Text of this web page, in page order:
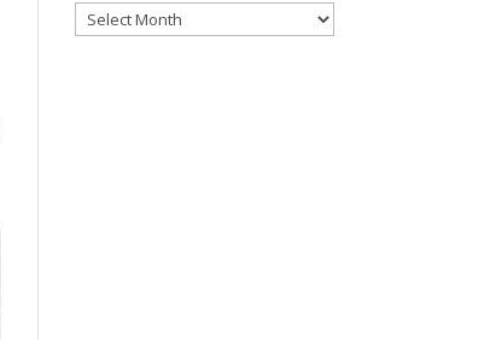
Coinsblog